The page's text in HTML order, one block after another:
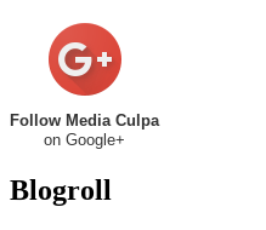
Follow Media Culpa
on Google+
Blogroll